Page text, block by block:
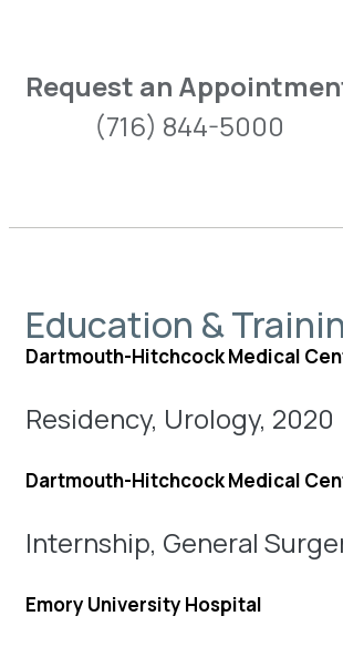
Request an
(716) 844-5000
Education &
Dartmouth-Hitchcock Medical
Residency, Urology, 2020
Dartmouth-Hitchcock Medical
Internship, General
Emory University Hospital